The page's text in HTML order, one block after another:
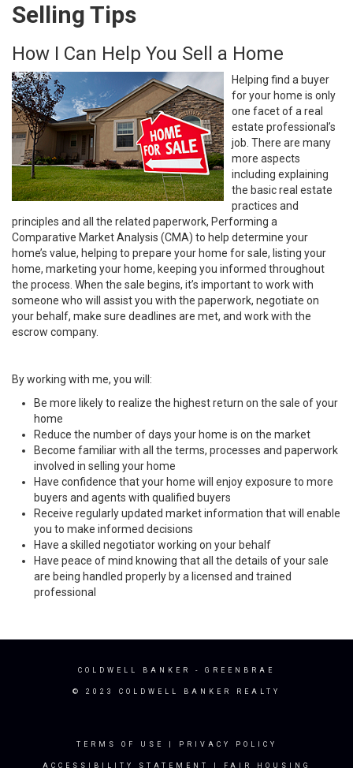
Selling Tips
How I Can Help You Sell a Home
Helping find a buyer
for your home is only
one facet of a real
estate professional’s
job. There are many
more aspects
including explaining
the basic real estate
practices and
principles and all the related paperwork, Performing a
Comparative Market Analysis (CMA) to help determine your
home’s value, helping to prepare your home for sale, listing your
home, marketing your home, keeping you informed throughout
the process. When the sale begins, it’s important to work with
someone who will assist you with the paperwork, negotiate on
your behalf, make sure deadlines are met, and work with the
escrow company.
By working with me, you will:
Be more likely to realize the highest return on the sale of your
home
Reduce the number of days your home is on the market
Become familiar with all the terms, processes and paperwork
involved in selling your home
Have confidence that your home will enjoy exposure to more
buyers and agents with qualified buyers
Receive regularly updated market information that will enable
you to make informed decisions
Have a skilled negotiator working on your behalf
Have peace of mind knowing that all the details of your sale
are being handled properly by a licensed and trained
professional
COLDWELL BANKER - GREENBRAE
© 2023 COLDWELL BANKER REALTY
TERMS OF USE PRIVACY POLICY
ACCESSIBILITY STATEMENT FAIR HOUSING